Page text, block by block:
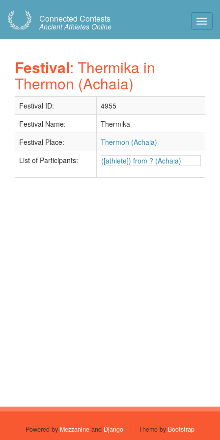
Connected Contests
Ancient Athletes Online
Festival: Thermika in
Thermon (Achaia)
Festival ID:
4955
Festival Name:
Thermika
Festival Place:
Thermon (Achaia)
List of Participants:
([athlete]) from ? (Achaia)
Powered by Mezzanine and Django | Theme by Bootstrap